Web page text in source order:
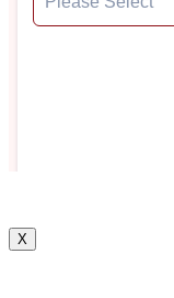
X